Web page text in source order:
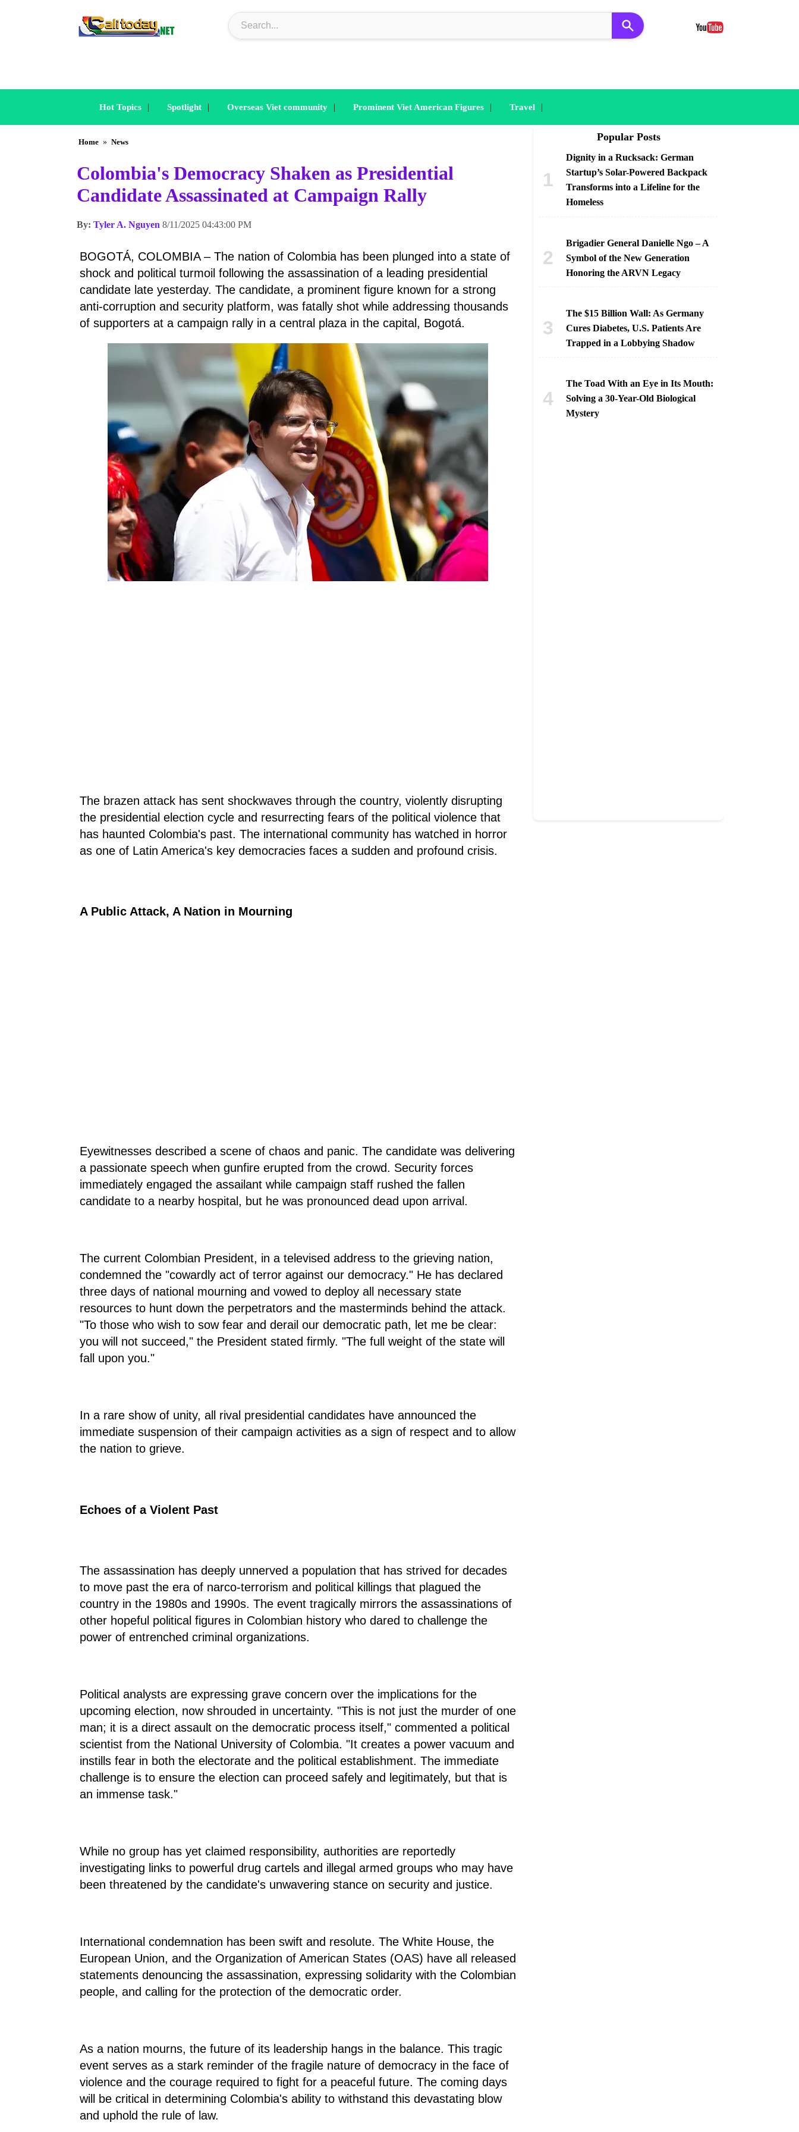
Hot Topics | Spotlight | Overseas Viet community | Prominent Viet American Figures | Travel |
Home » News
Colombia's Democracy Shaken as Presidential
Candidate Assassinated at Campaign Rally
By: Tyler A. Nguyen 8/11/2025 04:43:00 PM
BOGOTÁ, COLOMBIA – The nation of Colombia has been plunged into a state of
shock and political turmoil following the assassination of a leading presidential
candidate late yesterday. The candidate, a prominent figure known for a strong
anti-corruption and security platform, was fatally shot while addressing thousands
of supporters at a campaign rally in a central plaza in the capital, Bogotá.
The brazen attack has sent shockwaves through the country, violently disrupting
the presidential election cycle and resurrecting fears of the political violence that
has haunted Colombia's past. The international community has watched in horror
as one of Latin America's key democracies faces a sudden and profound crisis.
A Public Attack, A Nation in Mourning
Eyewitnesses described a scene of chaos and panic. The candidate was delivering
a passionate speech when gunfire erupted from the crowd. Security forces
immediately engaged the assailant while campaign staff rushed the fallen
candidate to a nearby hospital, but he was pronounced dead upon arrival.
The current Colombian President, in a televised address to the grieving nation,
condemned the "cowardly act of terror against our democracy." He has declared
three days of national mourning and vowed to deploy all necessary state
resources to hunt down the perpetrators and the masterminds behind the attack.
"To those who wish to sow fear and derail our democratic path, let me be clear:
you will not succeed," the President stated firmly. "The full weight of the state will
fall upon you."
In a rare show of unity, all rival presidential candidates have announced the
immediate suspension of their campaign activities as a sign of respect and to allow
the nation to grieve.
Echoes of a Violent Past
The assassination has deeply unnerved a population that has strived for decades
to move past the era of narco-terrorism and political killings that plagued the
country in the 1980s and 1990s. The event tragically mirrors the assassinations of
other hopeful political figures in Colombian history who dared to challenge the
power of entrenched criminal organizations.
Political analysts are expressing grave concern over the implications for the
upcoming election, now shrouded in uncertainty. "This is not just the murder of one
man; it is a direct assault on the democratic process itself," commented a political
scientist from the National University of Colombia. "It creates a power vacuum and
instills fear in both the electorate and the political establishment. The immediate
challenge is to ensure the election can proceed safely and legitimately, but that is
an immense task."
While no group has yet claimed responsibility, authorities are reportedly
investigating links to powerful drug cartels and illegal armed groups who may have
been threatened by the candidate's unwavering stance on security and justice.
International condemnation has been swift and resolute. The White House, the
European Union, and the Organization of American States (OAS) have all released
statements denouncing the assassination, expressing solidarity with the Colombian
people, and calling for the protection of the democratic order.
As a nation mourns, the future of its leadership hangs in the balance. This tragic
event serves as a stark reminder of the fragile nature of democracy in the face of
violence and the courage required to fight for a peaceful future. The coming days
will be critical in determining Colombia's ability to withstand this devastating blow
and uphold the rule of law.
Popular Posts
Dignity in a Rucksack: German
Startup’s Solar-Powered Backpack
Transforms into a Lifeline for the
Homeless
Brigadier General Danielle Ngo – A
Symbol of the New Generation
Honoring the ARVN Legacy
The $15 Billion Wall: As Germany
Cures Diabetes, U.S. Patients Are
Trapped in a Lobbying Shadow
The Toad With an Eye in Its Mouth:
Solving a 30-Year-Old Biological
Mystery